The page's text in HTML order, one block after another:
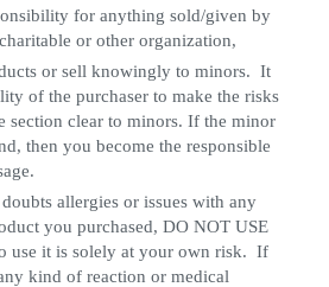
for anything sold/given by
or other organization,
or sell knowingly to minors. It
of the purchaser to make the risks
section clear to minors. If the minor
then you become the responsible
allergies or issues with any
you purchased, DO NOT USE
use it is solely at your own risk. If
kind of reaction or medical